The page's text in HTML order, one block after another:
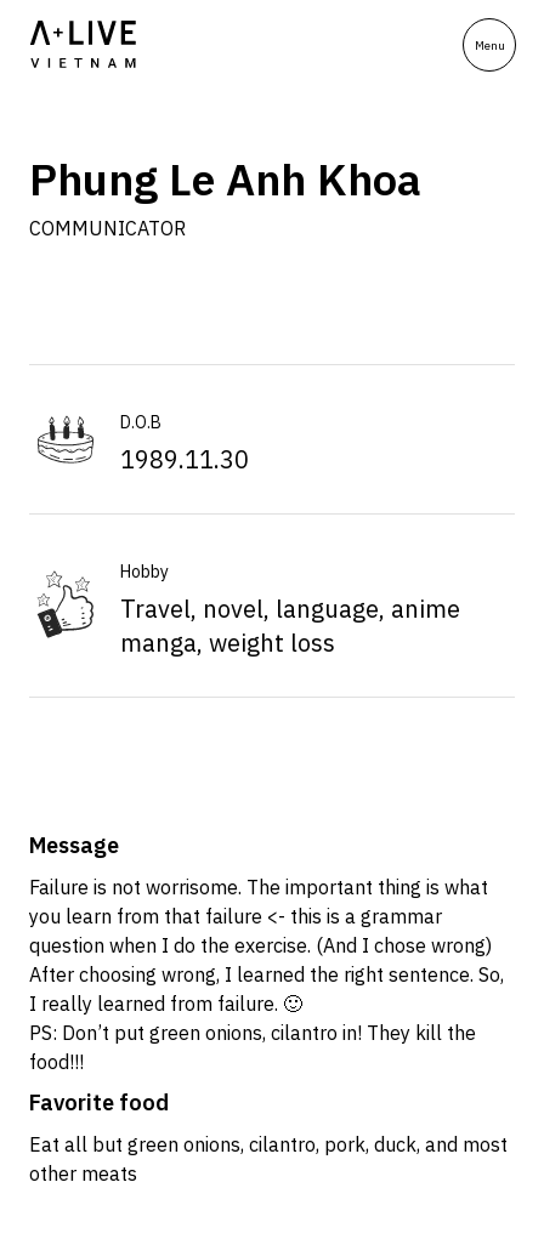
D.O.B
1989.11.30
Hobby
Travel, novel, language, anime
manga, weight loss
Phung Le Anh Khoa
COMMUNICATOR
Message
Failure is not worrisome. The important thing is what
you learn from that failure <- this is a grammar
question when I do the exercise. (And I chose wrong)
After choosing wrong, I learned the right sentence. So,
I really learned from failure. 🙂
PS: Don’t put green onions, cilantro in! They kill the
food!!!
Favorite food
Eat all but green onions, cilantro, pork, duck, and most
other meats